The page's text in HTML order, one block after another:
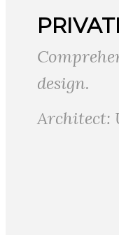
design.
Architect: